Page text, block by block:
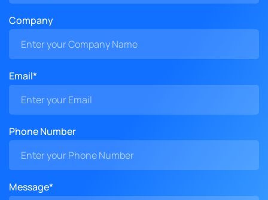
Company
Email*
Phone Number
Message*